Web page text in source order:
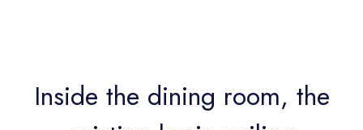
Inside the dining room, the